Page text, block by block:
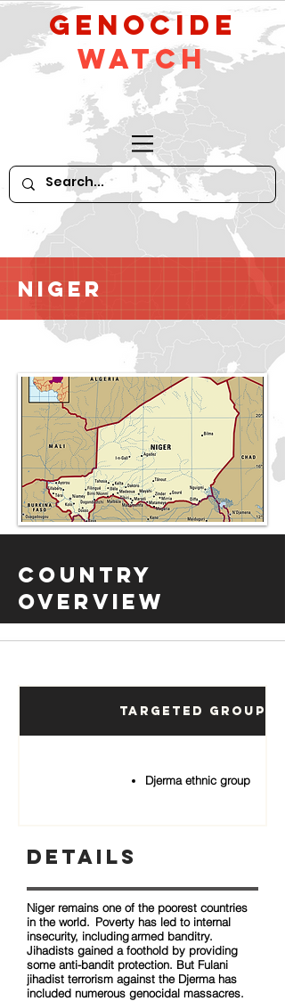
GeNocide
Watch
Niger
Country
Overview
Targeted Groups
Djerma ethnic group
Details
Niger remains one of the poorest countries
in the world. Poverty has led to internal
insecurity, including armed banditry.
Jihadists gained a foothold by providing
some anti-bandit protection. But Fulani
jihadist terrorism against the Djerma has
included numerous genocidal massacres.